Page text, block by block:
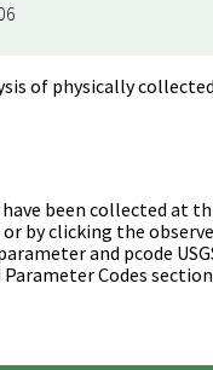
of physically
been collected at
or by clicking the
and pcode
Codes